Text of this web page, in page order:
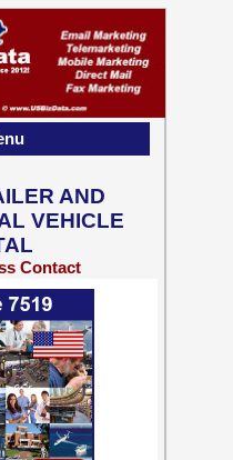
AND
VEHICLE
Contact
Emails